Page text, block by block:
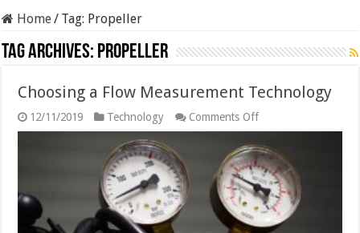
Home/ Tag: Propeller
Tag Archives: Propeller
Choosing a Flow Measurement Technology
12/11/2019 Technology Comments Offon
Choosing
Flow
Measurement
Technology